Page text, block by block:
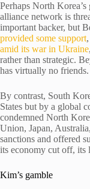
Perhaps North
alliance network is
important backer, but
provided some support
amid its war in Ukraine
rather than strategic.
has virtually no friends.
By contrast, South
States but by a global
condemned North
Union, Japan,
sanctions and offered
its economy cut off, its
Kim’s gamble